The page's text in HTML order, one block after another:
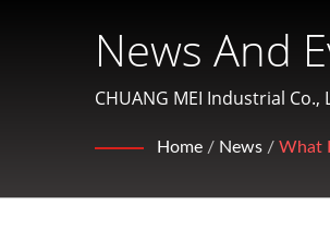
News And
Machinery
CO.
CHUANG MEI Industrial
Home / News / What